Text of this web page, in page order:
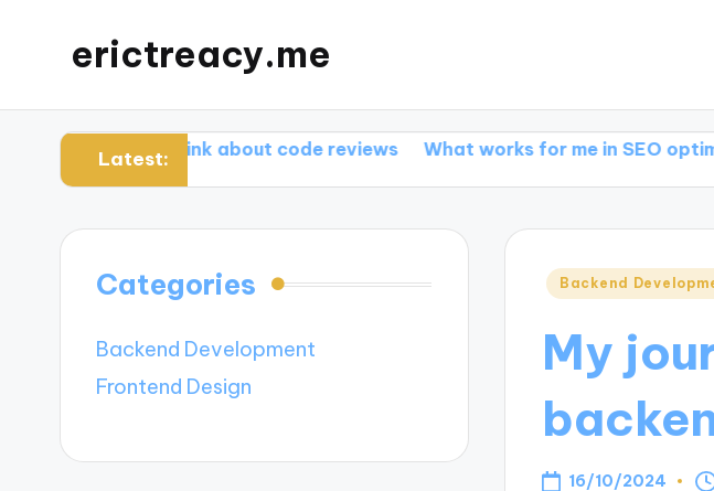
erictreacy.me
Latest:
What I think about code reviews What works for me in SEO optimization
Posted
Backend
My
16/10/2024
Categories
Backend Development
Frontend Design